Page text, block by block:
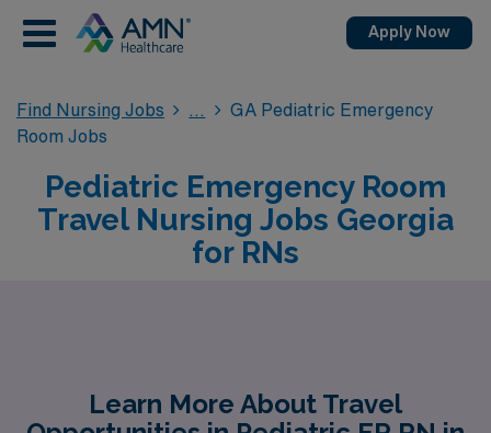
Apply Now
Find Nursing Jobs
GA Pediatric Emergency
Room Jobs
Pediatric Emergency Room
Travel Nursing Jobs Georgia
for RNs
Learn More About Travel